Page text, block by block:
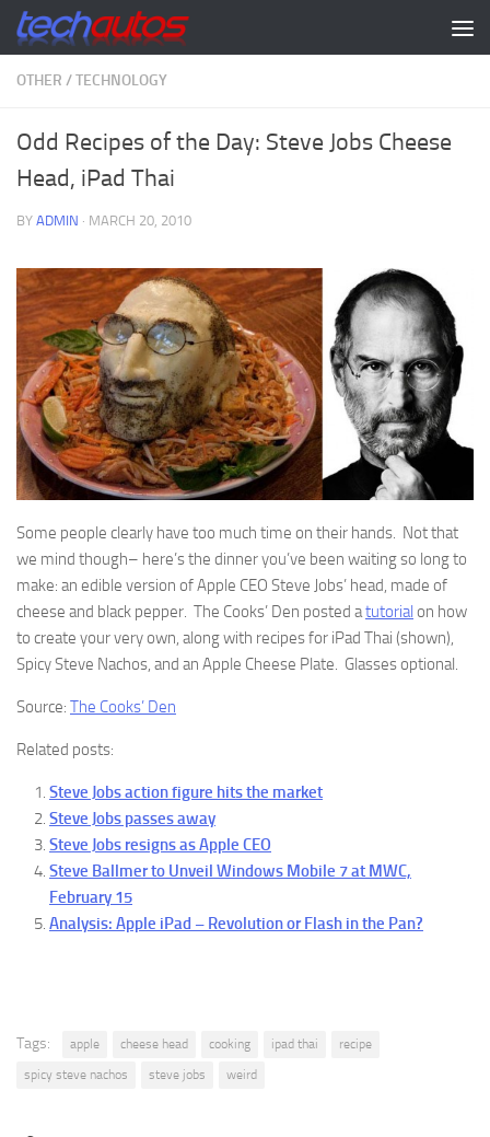
Skip to content
OTHER /TECHNOLOGY
Odd Recipes of the Day: Steve Jobs Cheese
Head, iPad Thai
BY ADMIN · MARCH 20, 2010
Some people clearly have too much time on their hands. Not that
we mind though– here’s the dinner you’ve been waiting so long to
make: an edible version of Apple CEO Steve Jobs’ head, made of
cheese and black pepper. The Cooks’ Den posted atutorial on how
to create your very own, along with recipes for iPad Thai (shown),
Spicy Steve Nachos, and an Apple Cheese Plate. Glasses optional.
Source: The Cooks’ Den
Related posts:
Steve Jobs action figure hits the market
Steve Jobs passes away
Steve Jobs resigns as Apple CEO
Steve Ballmer to Unveil Windows Mobile 7 at MWC,
February 15
Analysis: Apple iPad – Revolution or Flash in the Pan?
Tags: apple cheese head cooking ipad thai
recipe
spicy steve nachos
steve jobs weird